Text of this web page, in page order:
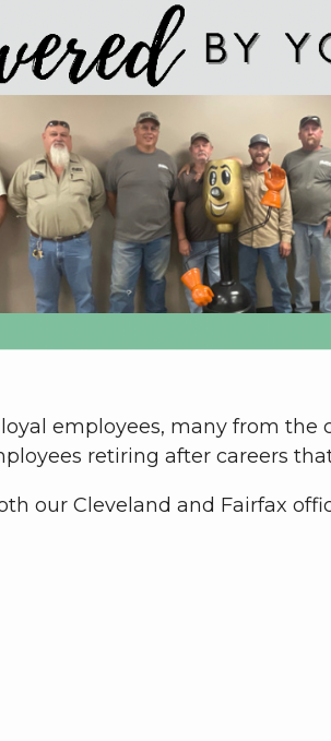
employees, many from
retiring after careers
our Cleveland and Fairfax